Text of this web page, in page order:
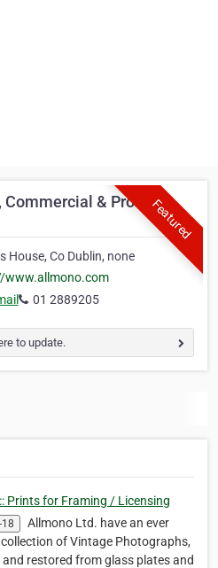
Featured
& Product
House, Co Dublin, none
www.allmono.com
01 2889205
to update.
Prints for Framing / Licensing
Allmono Ltd. have an ever
of Vintage Photographs,
restored from glass plates and